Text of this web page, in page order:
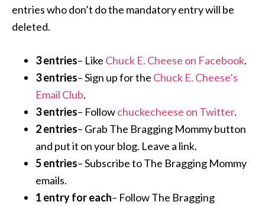
entries who don’t do the mandatory entry will be
deleted.
3 entries– Like Chuck E. Cheese on Facebook.
3 entries– Sign up for the Chuck E. Cheese’s
Email Club.
3 entries– Followchuckecheese on Twitter.
2 entries– Grab The Bragging Mommy button
and put it on your blog. Leave a link.
5 entries– Subscribe to The Bragging Mommy
emails.
1 entry for each– Follow The Bragging